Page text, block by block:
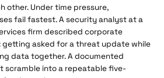
other. Under time pressure,
fail fastest. A security analyst at a
firm described corporate
getting asked for a threat update while
data together. A documented
scramble into a repeatable five-